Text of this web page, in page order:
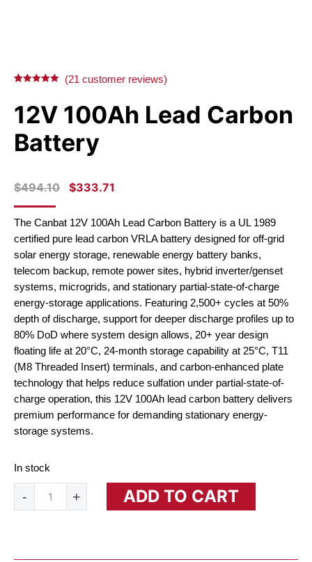
12V 100Ah Lead Carbon
Battery
$494.10
ORIGINAL
WAS:
$494.10.
$333.71
IS:
$333.71.
based on
customer
(21 customer reviews)
The Canbat 12V 100Ah Lead Carbon Battery is a UL 1989
certified pure lead carbon VRLA battery designed for off-grid
solar energy storage, renewable energy battery banks,
telecom backup, remote power sites, hybrid inverter/genset
systems, microgrids, and stationary partial-state-of-charge
energy-storage applications. Featuring 2,500+ cycles at 50%
depth of discharge, support for deeper discharge profiles up to
80% DoD where system design allows, 20+ year design
floating life at 20°C, 24-month storage capability at 25°C, T11
(M8 Threaded Insert) terminals, and carbon-enhanced plate
technology that helps reduce sulfation under partial-state-of-
charge operation, this 12V 100Ah lead carbon battery delivers
premium performance for demanding stationary energy-
storage systems.
In stock
-
12V
100Ah
Lead
+ ADD TO CART